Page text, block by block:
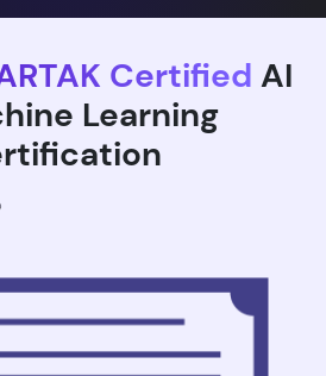
Certified AI
Learning